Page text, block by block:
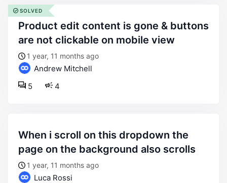
product edit content is gone & buttons
are not clickable on mobile view
1 year, 11 months ago
Andrew Mitchell
4
5
SOLVED
when i scroll on this dropdown the
page on the background also scrolls
1 year, 11 months ago
Luca Rossi